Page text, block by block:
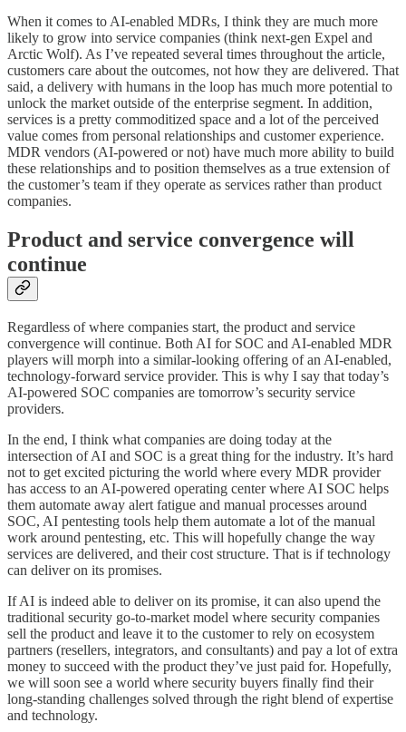
When it comes to AI-enabled MDRs, I think they are much more
likely to grow into service companies (think next-gen Expel and
Arctic Wolf). As I’ve repeated several times throughout the article,
customers care about the outcomes, not how they are delivered. That
said, a delivery with humans in the loop has much more potential to
unlock the market outside of the enterprise segment. In addition,
services is a pretty commoditized space and a lot of the perceived
value comes from personal relationships and customer experience.
MDR vendors (AI-powered or not) have much more ability to build
these relationships and to position themselves as a true extension of
the customer’s team if they operate as services rather than product
companies.
Product and service convergence will
continue
Regardless of where companies start, the product and service
convergence will continue. Both AI for SOC and AI-enabled MDR
players will morph into a similar-looking offering of an AI-enabled,
technology-forward service provider. This is why I say that today’s
AI-powered SOC companies are tomorrow’s security service
providers.
In the end, I think what companies are doing today at the
intersection of AI and SOC is a great thing for the industry. It’s hard
not to get excited picturing the world where every MDR provider
has access to an AI-powered operating center where AI SOC helps
them automate away alert fatigue and manual processes around
SOC, AI pentesting tools help them automate a lot of the manual
work around pentesting, etc. This will hopefully change the way
services are delivered, and their cost structure. That is if technology
can deliver on its promises.
If AI is indeed able to deliver on its promise, it can also upend the
traditional security go-to-market model where security companies
sell the product and leave it to the customer to rely on ecosystem
partners (resellers, integrators, and consultants) and pay a lot of extra
money to succeed with the product they’ve just paid for. Hopefully,
we will soon see a world where security buyers finally find their
long-standing challenges solved through the right blend of expertise
and technology.